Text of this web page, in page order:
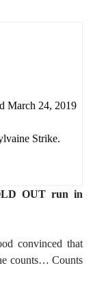
March 24, 2019
Strike.
OUT run in
convinced that
counts… Counts